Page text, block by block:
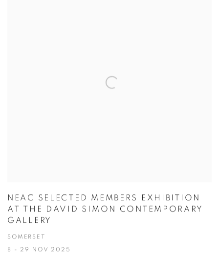
NEAC SELECTED MEMBERS EXHIBITION
AT THE DAVID SIMON CONTEMPORARY
GALLERY
SOMERSET
8 - 29 NOV 2025